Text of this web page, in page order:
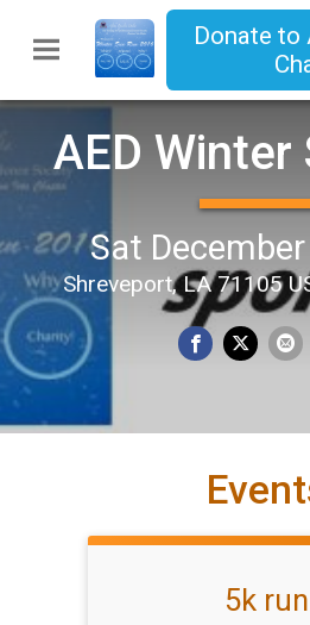
Donate to
AED Winter
Sat
Shreveport, LA 71105
5k run